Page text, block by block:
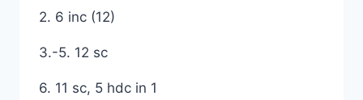
2. 6 inc (12)
3.-5. 12 sc
6. 11 sc, 5 hdc in 1